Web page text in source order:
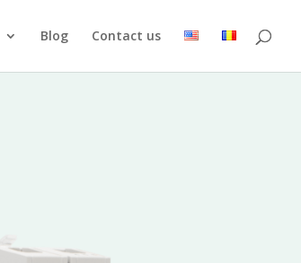
Blog Contact us